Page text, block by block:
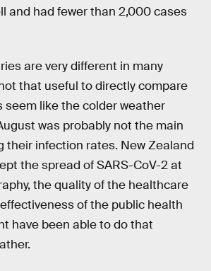
and had fewer than 2,000 cases
are very different in many
that useful to directly compare
seem like the colder weather
was probably not the main
their infection rates. New Zealand
the spread of SARS-CoV-2 at
the quality of the healthcare
of the public health
have been able to do that